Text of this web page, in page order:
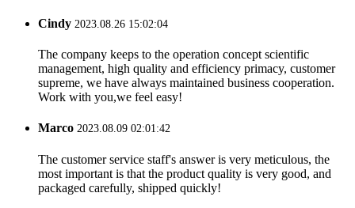
Cindy 2023.08.26 15:02:04
The company keeps to the operation concept scientific
management, high quality and efficiency primacy, customer
supreme, we have always maintained business cooperation.
Work with you,we feel easy!
Marco 2023.08.09 02:01:42
The customer service staff's answer is very meticulous, the
most important is that the product quality is very good, and
packaged carefully, shipped quickly!